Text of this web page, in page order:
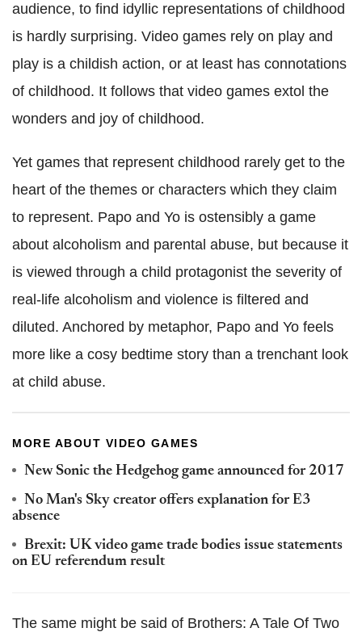
audience, to find idyllic representations of childhood
is hardly surprising. Video games rely on play and
play is a childish action, or at least has connotations
of childhood. It follows that video games extol the
wonders and joy of childhood.
Yet games that represent childhood rarely get to the
heart of the themes or characters which they claim
to represent. Papo and Yo is ostensibly a game
about alcoholism and parental abuse, but because it
is viewed through a child protagonist the severity of
real-life alcoholism and violence is filtered and
diluted. Anchored by metaphor, Papo and Yo feels
more like a cosy bedtime story than a trenchant look
at child abuse.
MORE ABOUT VIDEO GAMES
New Sonic the Hedgehog game announced for 2017
No Man's Sky creator offers explanation for E3
absence
Brexit: UK video game trade bodies issue statements
on EU referendum result
The same might be said of Brothers: A Tale Of Two